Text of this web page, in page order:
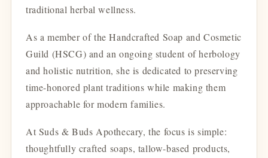
traditional herbal wellness.
As a member of the Handcrafted Soap and Cosmetic
Guild (HSCG) and an ongoing student of herbology
and holistic nutrition, she is dedicated to preserving
time-honored plant traditions while making them
approachable for modern families.
At Suds & Buds Apothecary, the focus is simple:
thoughtfully crafted soaps, tallow-based products,